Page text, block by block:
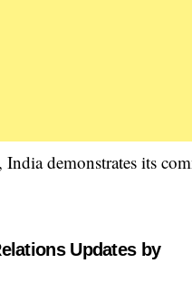
demonstrates its
Updates by